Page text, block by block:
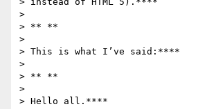
>
> ** **
>
> This is what I’ve said:****
>
> ** **
>
> Hello all.****